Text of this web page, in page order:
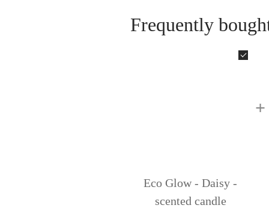
Frequently
Eco Glow - Daisy -
scented candle
+